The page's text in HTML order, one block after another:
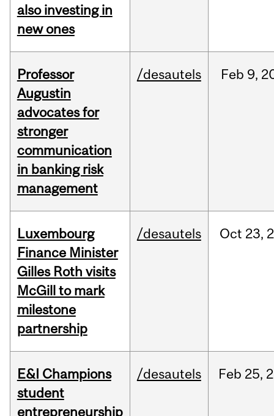
also investing in
new ones
Professor
Augustin
advocates for
stronger
communication
in banking risk
management
/desautels Feb 9,
Luxembourg
Finance Minister
Gilles Roth visits
McGill to mark
milestone
partnership
/desautels Oct 23,
E&I Champions
student
entrepreneurship
/desautels Feb 25,